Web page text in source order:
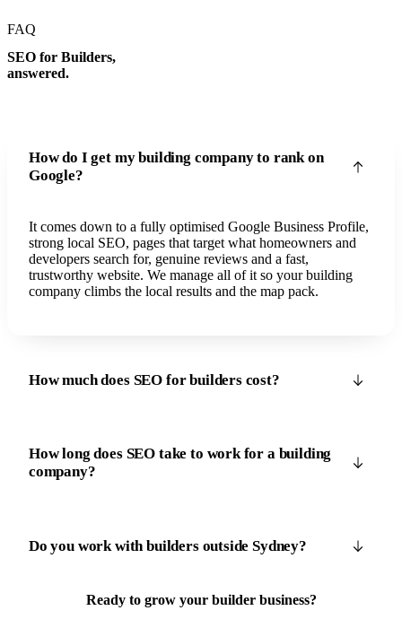
FAQ
SEO for Builders,
answered.
How do I get my building company to rank on
Google?
It comes down to a fully optimised Google Business Profile,
strong local SEO, pages that target what homeowners and
developers search for, genuine reviews and a fast,
trustworthy website. We manage all of it so your building
company climbs the local results and the map pack.
How much does SEO for builders cost?
How long does SEO take to work for a building
company?
Do you work with builders outside Sydney?
Ready to grow your builder business?